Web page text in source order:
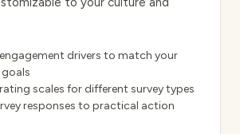
drivers to match your
scales for different survey types
responses to practical action